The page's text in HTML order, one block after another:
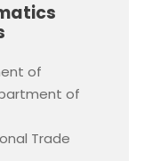
of
of
Trade